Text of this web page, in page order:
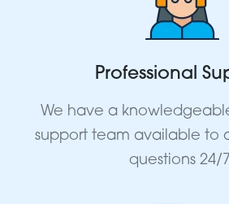
Professional
We have a
support team available to
questions 24/